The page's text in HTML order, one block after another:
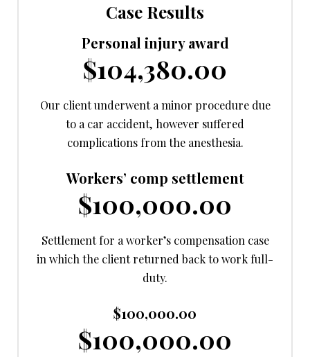
Case Results
Personal injury award
$104,380.00
Our client underwent a minor procedure due
to a car accident, however suffered
complications from the anesthesia.
Workers’ comp settlement
$100,000.00
Settlement for a worker’s compensation case
in which the client returned back to work full-
duty.
$100,000.00
$100,000.00